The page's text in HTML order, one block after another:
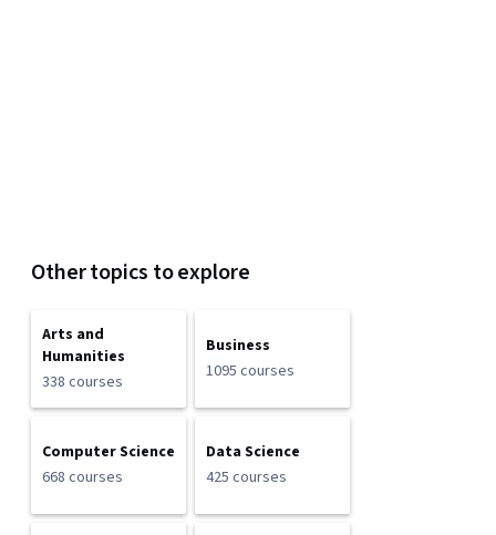
Other topics to explore
Arts and
Humanities
338 courses
Business
1095 courses
Computer Science
668 courses
Data Science
425 courses